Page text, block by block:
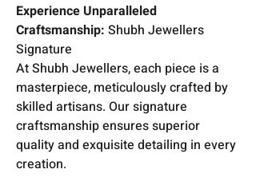
Experience Unparalleled
Craftsmanship: Shubh Jewellers
Signature
At Shubh Jewellers, each piece is a
masterpiece, meticulously crafted by
skilled artisans. Our signature
craftsmanship ensures superior
quality and exquisite detailing in every
creation.